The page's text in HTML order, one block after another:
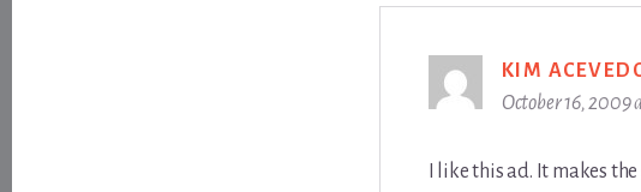
KIM
October 16, 2009
I like this ad. It makes